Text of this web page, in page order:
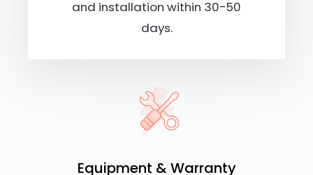
and installation within 30-50
days.
Equipment & Warranty